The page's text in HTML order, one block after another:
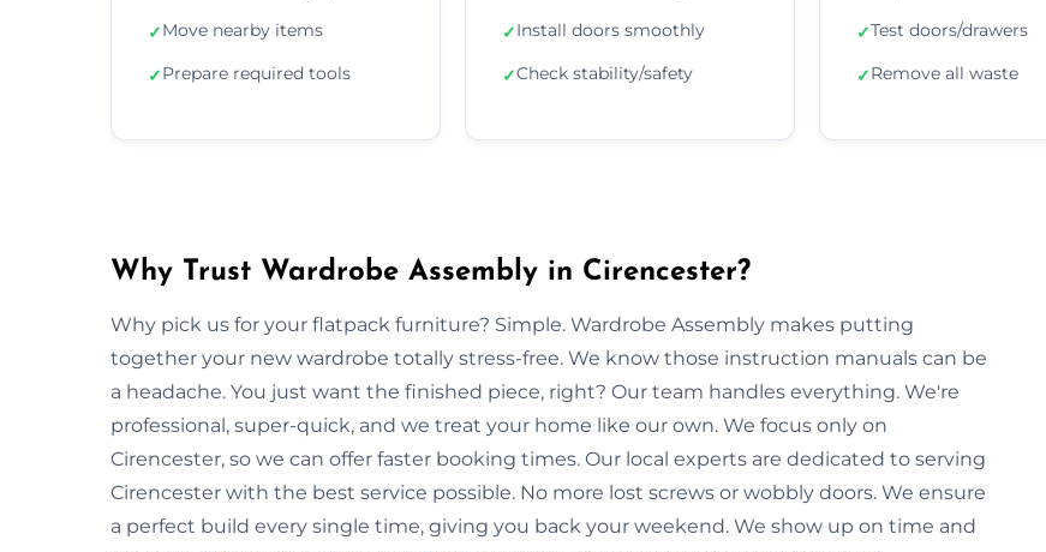
✓Move nearby items
✓Prepare required tools
✓Install doors smoothly
✓Check stability/safety
✓Test doors/drawers
✓Remove all waste
Why Trust Wardrobe Assembly in Cirencester?
Why pick us for your flatpack furniture? Simple. Wardrobe Assembly makes putting
together your new wardrobe totally stress-free. We know those instruction manuals can be
a headache. You just want the finished piece, right? Our team handles everything. We're
professional, super-quick, and we treat your home like our own. We focus only on
Cirencester, so we can offer faster booking times. Our local experts are dedicated to serving
Cirencester with the best service possible. No more lost screws or wobbly doors. We ensure
a perfect build every single time, giving you back your weekend. We show up on time and